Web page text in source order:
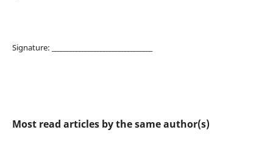
Signature: _________________________________
Most read articles by the same author(s)